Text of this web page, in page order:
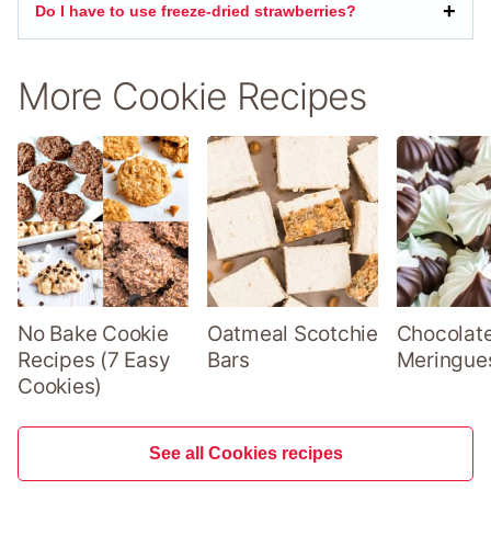
Do I have to use freeze-dried strawberries?
More Cookie Recipes
No Bake Cookie
Recipes (7 Easy
Cookies)
Oatmeal Scotchie
Bars
See all Cookies recipes